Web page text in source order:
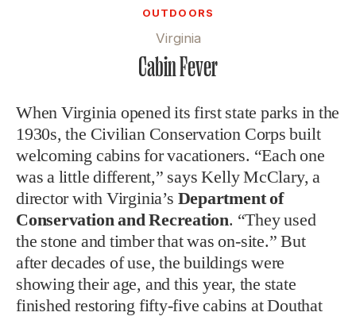
OUTDOORS
Virginia
Cabin Fever
When Virginia opened its first state parks in the
1930s, the Civilian Conservation Corps built
welcoming cabins for vacationers. “Each one
was a little different,” says Kelly McClary, a
director with Virginia’s Department of
Conservation and Recreation. “They used
the stone and timber that was on-site.” But
after decades of use, the buildings were
showing their age, and this year, the state
finished restoring fifty-five cabins at Douthat